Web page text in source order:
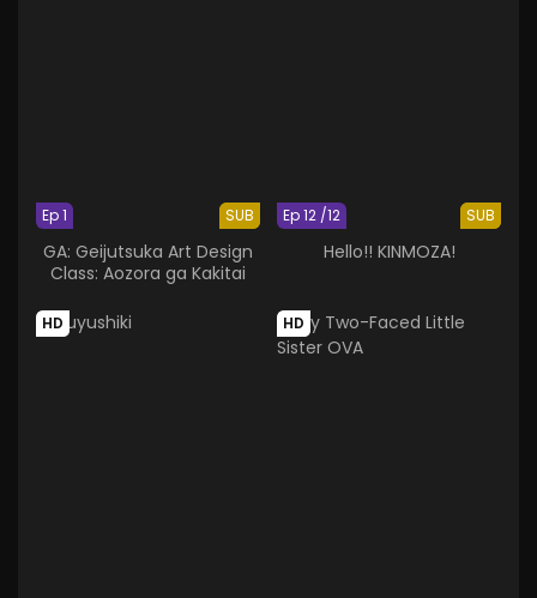
SUB
Ep 1
GA: Geijutsuka Art Design
Class: Aozora ga Kakitai
SUB
Ep 12 /12
Hello!! KINMOZA!
HD HD